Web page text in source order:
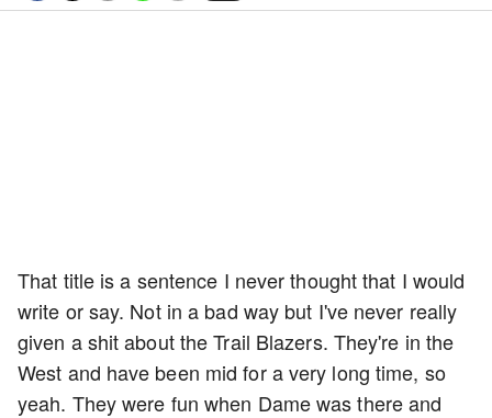
That title is a sentence I never thought that I would
write or say. Not in a bad way but I've never really
given a shit about the Trail Blazers. They're in the
West and have been mid for a very long time, so
yeah. They were fun when Dame was there and